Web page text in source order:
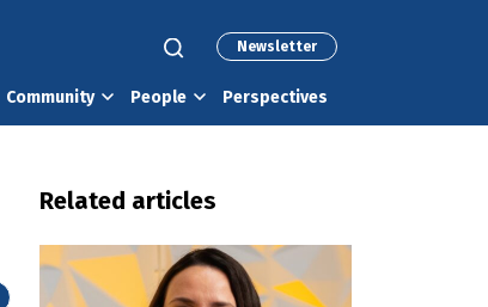
Newsletter
Community People Perspectives
Related articles